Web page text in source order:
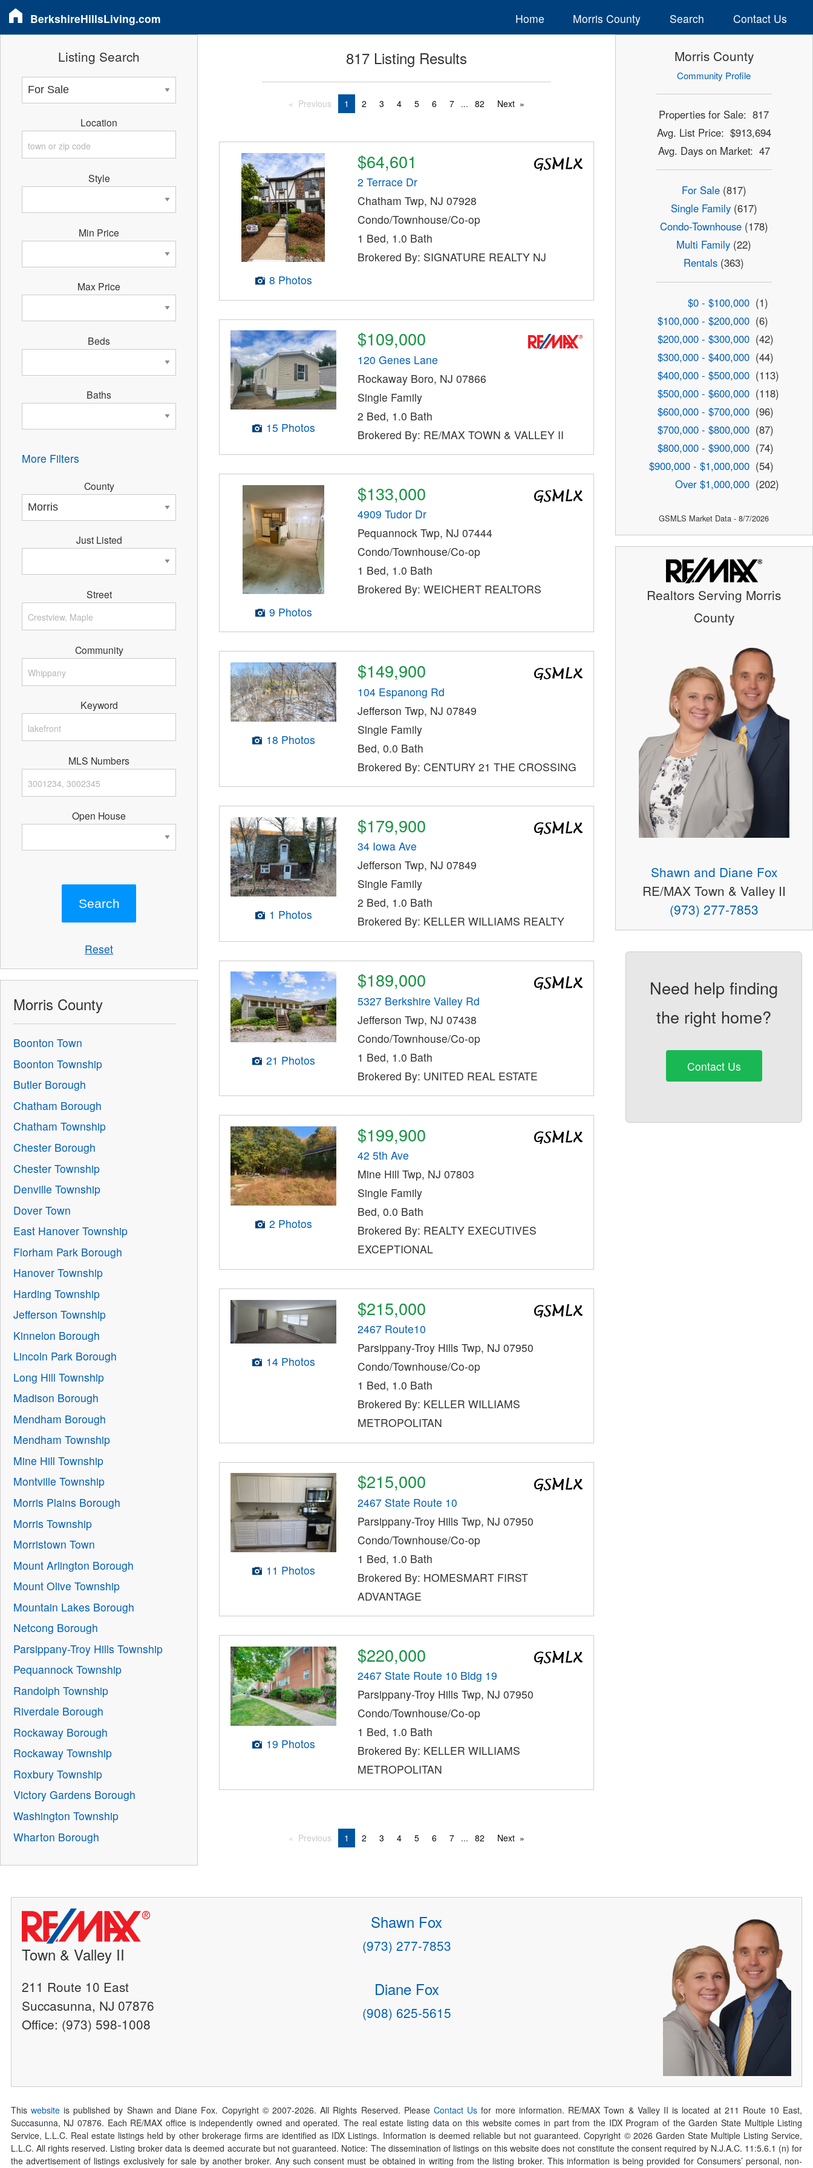
BerkshireHillsLiving.com Home Morris County Search Contact Us
817 Listing Results
Previous 1 2 3 4 5 6 7 ... 82 Next
8 Photos
$64,601
2 Terrace Dr
Chatham Twp, NJ 07928
Condo/Townhouse/Co-op
1 Bed, 1.0 Bath
Brokered By: SIGNATURE REALTY NJ
15 Photos
$109,000
120 Genes Lane
Rockaway Boro, NJ 07866
Single Family
2 Bed, 1.0 Bath
Brokered By: RE/MAX TOWN & VALLEY II
9 Photos
$133,000
4909 Tudor Dr
Pequannock Twp, NJ 07444
Condo/Townhouse/Co-op
1 Bed, 1.0 Bath
Brokered By: WEICHERT REALTORS
18 Photos
$149,900
104 Espanong Rd
Jefferson Twp, NJ 07849
Single Family
Bed, 0.0 Bath
Brokered By: CENTURY 21 THE CROSSING
1 Photos
$179,900
34 Iowa Ave
Jefferson Twp, NJ 07849
Single Family
2 Bed, 1.0 Bath
Brokered By: KELLER WILLIAMS REALTY
21 Photos
$189,000
5327 Berkshire Valley Rd
Jefferson Twp, NJ 07438
Condo/Townhouse/Co-op
1 Bed, 1.0 Bath
Brokered By: UNITED REAL ESTATE
2 Photos
$199,900
42 5th Ave
Mine Hill Twp, NJ 07803
Single Family
Bed, 0.0 Bath
Brokered By: REALTY EXECUTIVES
EXCEPTIONAL
14 Photos
$215,000
2467 Route10
Parsippany-Troy Hills Twp, NJ 07950
Condo/Townhouse/Co-op
1 Bed, 1.0 Bath
Brokered By: KELLER WILLIAMS
METROPOLITAN
11 Photos
$215,000
2467 State Route 10
Parsippany-Troy Hills Twp, NJ 07950
Condo/Townhouse/Co-op
1 Bed, 1.0 Bath
Brokered By: HOMESMART FIRST
ADVANTAGE
19 Photos
$220,000
2467 State Route 10 Bldg 19
Parsippany-Troy Hills Twp, NJ 07950
Condo/Townhouse/Co-op
1 Bed, 1.0 Bath
Brokered By: KELLER WILLIAMS
METROPOLITAN
Previous 1 2 3 4 5 6 7 ... 82 Next
Listing Search
Location
Style
Min Price
Max Price
Beds
Baths
More Filters
County
Just Listed
Street
Community
Keyword
MLS Numbers
Open House
Reset
Morris County
Boonton Town
Boonton Township
Butler Borough
Chatham Borough
Chatham Township
Chester Borough
Chester Township
Denville Township
Dover Town
East Hanover Township
Florham Park Borough
Hanover Township
Harding Township
Jefferson Township
Kinnelon Borough
Lincoln Park Borough
Long Hill Township
Madison Borough
Mendham Borough
Mendham Township
Mine Hill Township
Montville Township
Morris Plains Borough
Morris Township
Morristown Town
Mount Arlington Borough
Mount Olive Township
Mountain Lakes Borough
Netcong Borough
Parsippany-Troy Hills Township
Pequannock Township
Randolph Township
Riverdale Borough
Rockaway Borough
Rockaway Township
Roxbury Township
Victory Gardens Borough
Washington Township
Wharton Borough
Morris County
Community Profile
Properties for Sale: 817
Avg. List Price: $913,694
Avg. Days on Market: 47
For Sale(817)
Single Family(617)
Condo-Townhouse(178)
Multi Family (22)
Rentals (363)
$0 - $100,000 (1)
$100,000 - $200,000 (6)
$200,000 - $300,000 (42)
$300,000 - $400,000 (44)
$400,000 - $500,000 (113)
$500,000 - $600,000 (118)
$600,000 - $700,000 (96)
$700,000 - $800,000 (87)
$800,000 - $900,000 (74)
$900,000 - $1,000,000 (54)
Over $1,000,000 (202)
GSMLS Market Data - 8/7/2026
Realtors Serving Morris
County
Shawn and Diane Fox
RE/MAX Town & Valley II
(973) 277-7853
Need help finding
the right home?
Contact Us
Town & Valley II
211 Route 10 East
Succasunna, NJ 07876
Office: (973) 598-1008
Shawn Fox
(973) 277-7853
Diane Fox
(908) 625-5615
This websiteis published by Shawn and Diane Fox. Copyright © 2007-2026. All Rights Reserved. PleaseContact Us for more information. RE/MAX Town & Valley II is located at 211 Route 10 East,
Succasunna, NJ 07876. Each RE/MAX office is independently owned and operated. The real estate listing data on this website comes in part from the IDX Program of the Garden State Multiple Listing
Service, L.L.C. Real estate listings held by other brokerage firms are identified as IDX Listings. Information is deemed reliable but not guaranteed. Copyright © 2026Garden State Multiple Listing Service,
L.L.C. All rights reserved. Listing broker data is deemed accurate but not guaranteed. Notice: The dissemination of listings on this website does not constitute the consent required by N.J.A.C. 11:5.6.1 (n) for
the advertisement of listings exclusively for sale by another broker. Any such consent must be obtained in writing from the listing broker. This information is being provided for Consumers’ personal, non-